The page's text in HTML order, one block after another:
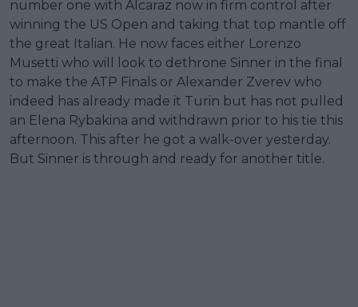
number one with Alcaraz now in firm control after
winning the US Open and taking that top mantle off
the great Italian. He now faces either Lorenzo
Musetti who will look to dethrone Sinner in the final
to make the ATP Finals or Alexander Zverev who
indeed has already made it Turin but has not pulled
an Elena Rybakina and withdrawn prior to his tie this
afternoon. This after he got a walk-over yesterday.
But Sinner is through and ready for another title.